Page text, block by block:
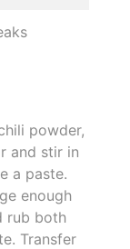
powder,
and stir in
a paste.
enough
rub both
Transfer